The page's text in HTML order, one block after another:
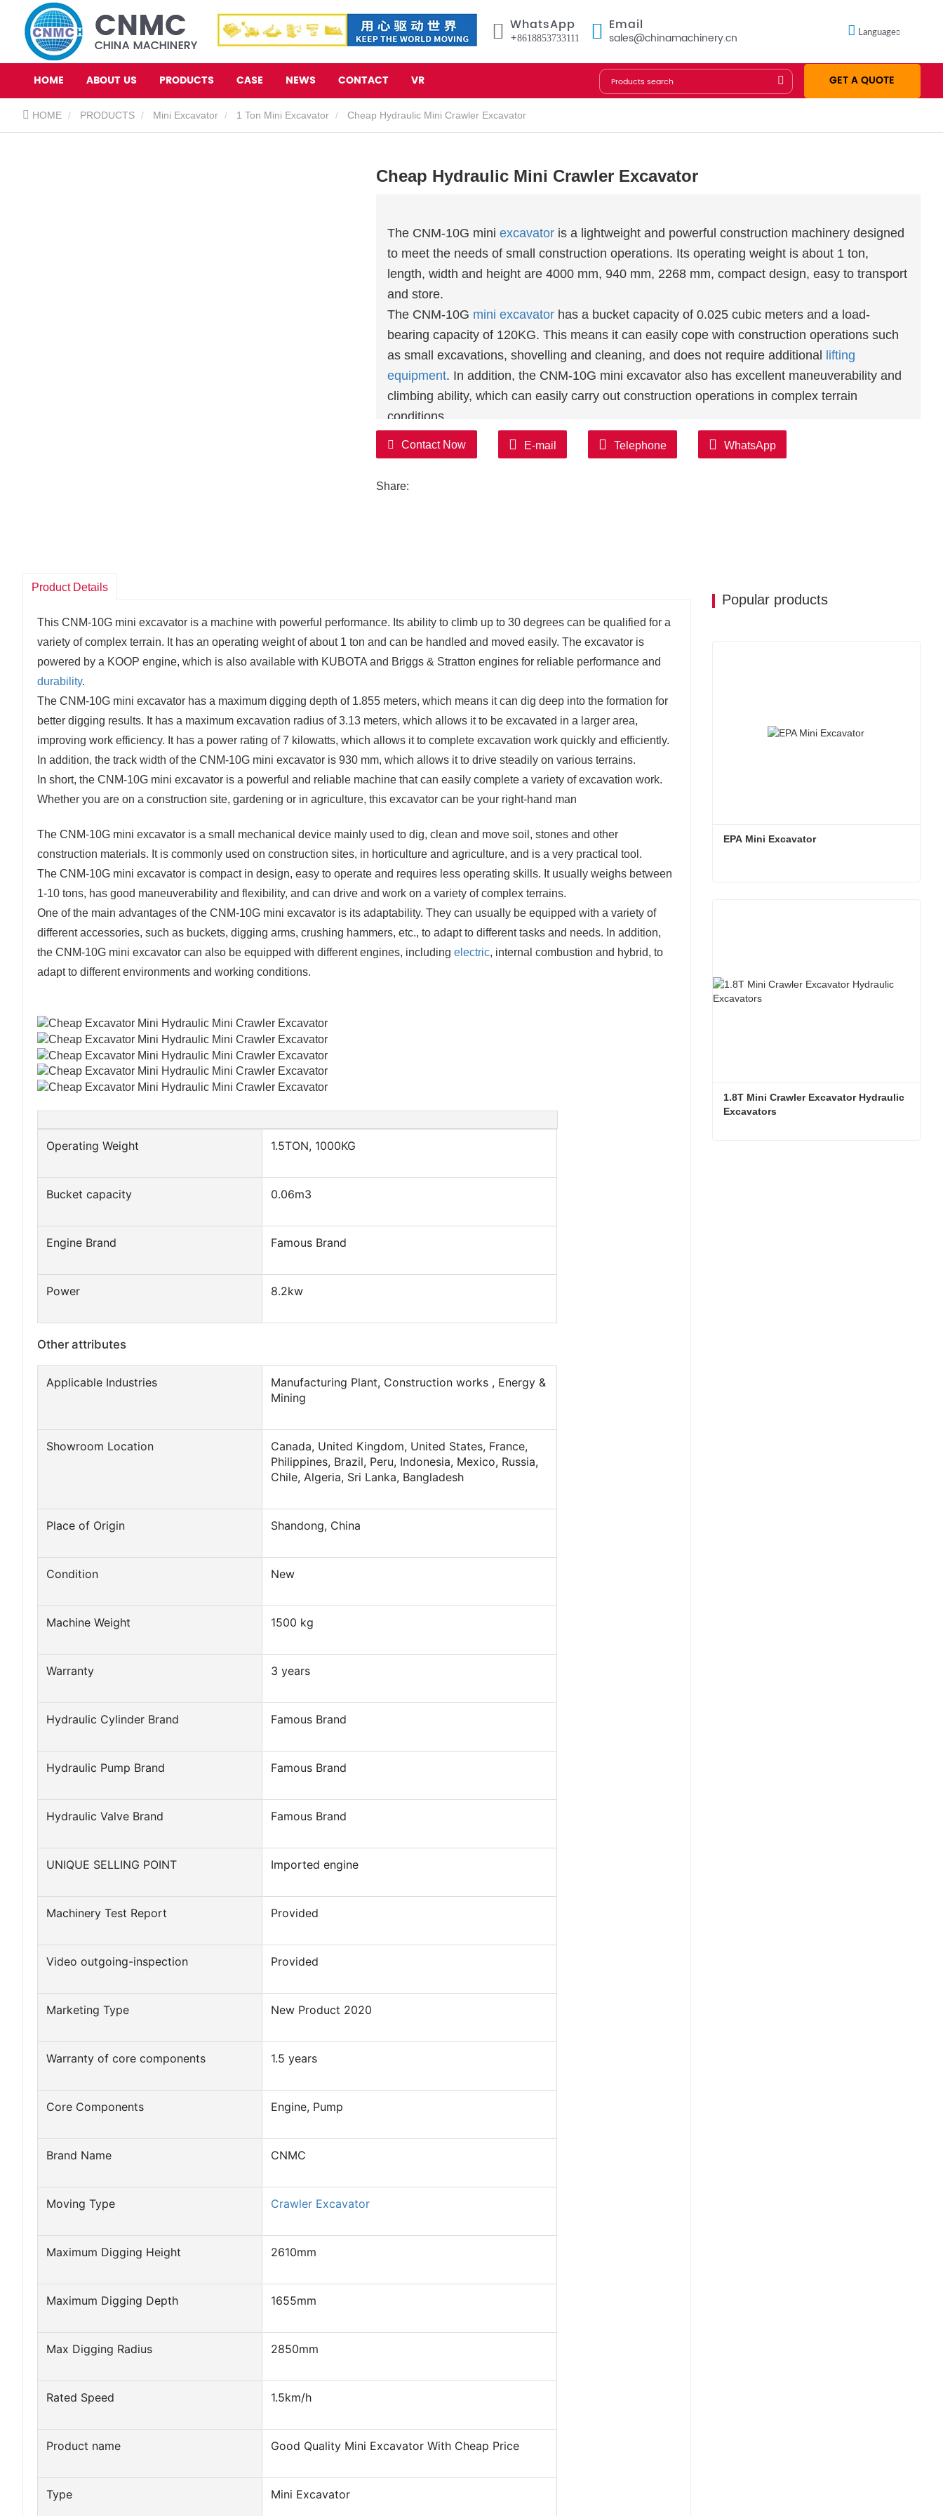
WhatsApp
+8618853733111
Email
sales@chinamachinery.cn Language
HOME ABOUT US PRODUCTS CASE NEWS CONTACT VR GET A QUOTE
HOME PRODUCTS Mini Excavator 1 Ton Mini Excavator Cheap Hydraulic Mini Crawler Excavator
Cheap Hydraulic Mini Crawler Excavator
The CNM-10G mini excavatoris a lightweight and powerful construction machinery designed
to meet the needs of small construction operations. Its operating weight is about 1 ton,
length, width and height are 4000 mm, 940 mm, 2268 mm, compact design, easy to transport
and store.
The CNM-10G mini excavatorhas a bucket capacity of 0.025 cubic meters and a load-
bearing capacity of 120KG. This means it can easily cope with construction operations such
as small excavations, shovelling and cleaning, and does not require additional
lifting
equipment. In addition, the CNM-10G mini excavator also has excellent maneuverability and
climbing ability, which can easily carry out construction operations in complex terrain
conditions.
In terms of power, the CNM-10G mini excavator offers a wide selection of engines, including
KOOP, BRIGGS&STRATTON and KUBOTA engines. These engines not only have a strong
adopts a humanized design, which
makes its operation simple and convenient. Its seats and control systems are optimized to
make it easy for the driver to operate, improving the efficiency and safety of construction
operations.
Contact Now E-mail Telephone WhatsApp
Share:
Product Details
This CNM-10G mini excavator is a machine with powerful performance. Its ability to climb up to 30 degrees can be qualified for a
variety of complex terrain. It has an operating weight of about 1 ton and can be handled and moved easily. The excavator is
powered by a KOOP engine, which is also available with KUBOTA and Briggs & Stratton engines for reliable performance and
durability.
The CNM-10G mini excavator has a maximum digging depth of 1.855 meters, which means it can dig deep into the formation for
better digging results. It has a maximum excavation radius of 3.13 meters, which allows it to be excavated in a larger area,
improving work efficiency. It has a power rating of 7 kilowatts, which allows it to complete excavation work quickly and efficiently.
In addition, the track width of the CNM-10G mini excavator is 930 mm, which allows it to drive steadily on various terrains.
In short, the CNM-10G mini excavator is a powerful and reliable machine that can easily complete a variety of excavation work.
Whether you are on a construction site, gardening or in agriculture, this excavator can be your right-hand man
The CNM-10G mini excavator is a small mechanical device mainly used to dig, clean and move soil, stones and other
construction materials. It is commonly used on construction sites, in horticulture and agriculture, and is a very practical tool.
The CNM-10G mini excavator is compact in design, easy to operate and requires less operating skills. It usually weighs between
1-10 tons, has good maneuverability and flexibility, and can drive and work on a variety of complex terrains.
One of the main advantages of the CNM-10G mini excavator is its adaptability. They can usually be equipped with a variety of
different accessories, such as buckets, digging arms, crushing hammers, etc., to adapt to different tasks and needs. In addition,
the CNM-10G mini excavator can also be equipped with different engines, including electric, internal combustion and hybrid, to
adapt to different environments and working conditions.
Operating Weight 1.5TON, 1000KG
Bucket capacity 0.06m3
Engine Brand Famous Brand
Power 8.2kw
Other attributes
Applicable Industries
Manufacturing Plant, Construction works , Energy &
Mining
Showroom Location
Canada, United Kingdom, United States, France,
Philippines, Brazil, Peru, Indonesia, Mexico, Russia,
Chile, Algeria, Sri Lanka, Bangladesh
Place of Origin Shandong, China
Condition New
Machine Weight 1500 kg
Warranty 3 years
Hydraulic Cylinder Brand Famous Brand
Hydraulic Pump Brand Famous Brand
Hydraulic Valve Brand Famous Brand
UNIQUE SELLING POINT Imported engine
Machinery Test Report Provided
Video outgoing-inspection Provided
Marketing Type New Product 2020
Warranty of core components 1.5 years
Core Components Engine, Pump
Brand Name CNMC
Moving Type Crawler Excavator
Maximum Digging Height 2610mm
Maximum Digging Depth 1655mm
Max Digging Radius 2850mm
Rated Speed 1.5km/h
Product name Good Quality Mini Excavator With Cheap Price
Type Mini Excavator
Popular products
EPA Mini Excavator
1.8T Mini Crawler Excavator Hydraulic